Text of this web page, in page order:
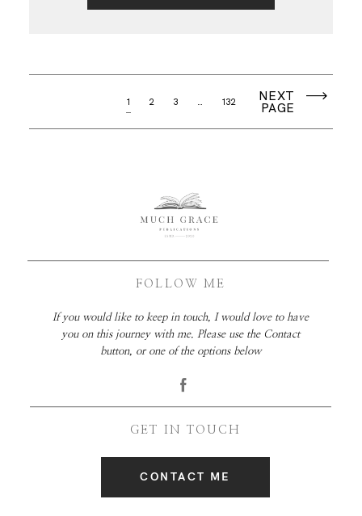
1 2 3 132 NEXT
PAGE
FOLLOW ME
GET IN TOUCH
If you would like to keep in touch, I would love to have
you on this journey with me. Please use the Contact
button, or one of the options below
CONTACT ME